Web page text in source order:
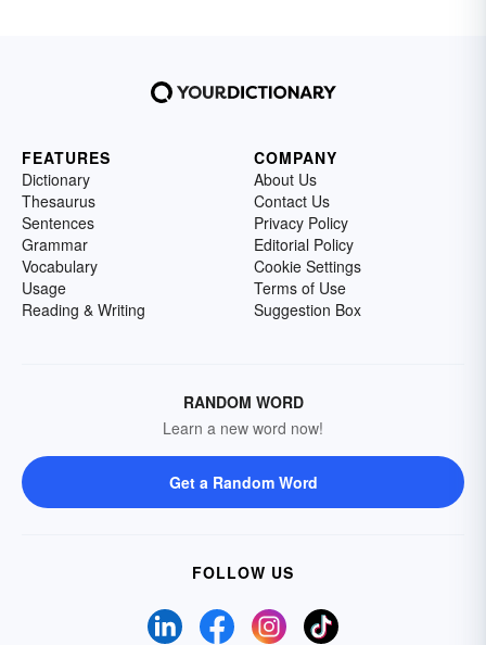
FEATURES
Dictionary
Thesaurus
Sentences
Grammar
Vocabulary
Usage
Reading & Writing
COMPANY
About Us
Contact Us
Privacy Policy
Editorial Policy
Cookie Settings
Terms of Use
Suggestion Box
RANDOM WORD
Learn a new word now!
Get a Random Word
FOLLOW US